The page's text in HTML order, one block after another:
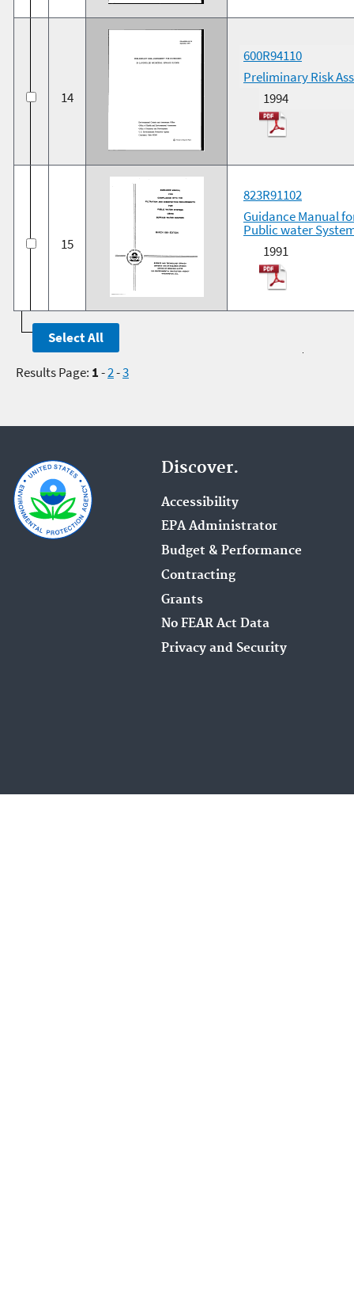
14
600R94110
Preliminary Risk
1994
15
823R91102
Guidance Manual
Public water
1991
Results Page: 1-2-3
Discover.
Accessibility
EPA Administrator
Budget & Performance
Contracting
Grants
No FEAR Act Data
Privacy and Security